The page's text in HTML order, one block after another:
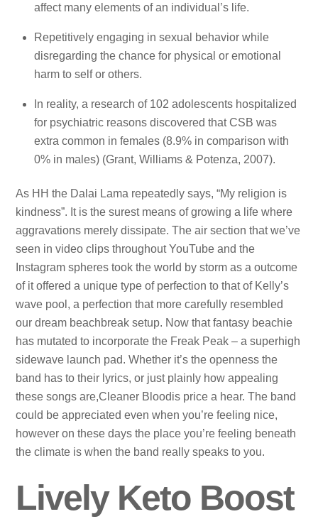
affect many elements of an individual’s life.
Repetitively engaging in sexual behavior while
disregarding the chance for physical or emotional
harm to self or others.
In reality, a research of 102 adolescents hospitalized
for psychiatric reasons discovered that CSB was
extra common in females (8.9% in comparison with
0% in males) (Grant, Williams & Potenza, 2007).
As HH the Dalai Lama repeatedly says, “My religion is
kindness”. It is the surest means of growing a life where
aggravations merely dissipate. The air section that we’ve
seen in video clips throughout YouTube and the
Instagram spheres took the world by storm as a outcome
of it offered a unique type of perfection to that of Kelly’s
wave pool, a perfection that more carefully resembled
our dream beachbreak setup. Now that fantasy beachie
has mutated to incorporate the Freak Peak – a superhigh
sidewave launch pad. Whether it’s the openness the
band has to their lyrics, or just plainly how appealing
these songs are,Cleaner Bloodis price a hear. The band
could be appreciated even when you’re feeling nice,
however on these days the place you’re feeling beneath
the climate is when the band really speaks to you.
Lively Keto Boost